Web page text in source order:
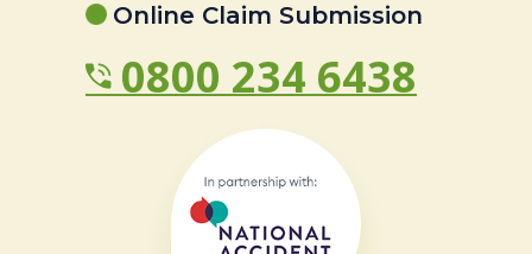
Online Claim Submission
0800 234 6438